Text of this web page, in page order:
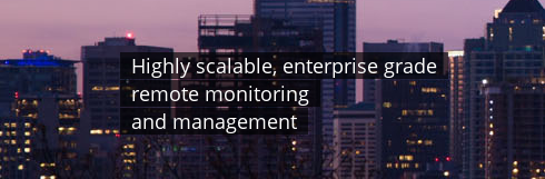
Highly scalable, enterprise grade
remote monitoring
and management